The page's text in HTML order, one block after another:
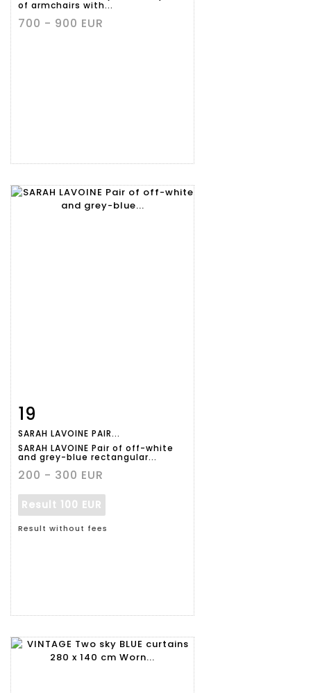
of armchairs with...
700 - 900 EUR
Item detail
19
SARAH LAVOINE PAIR...
SARAH LAVOINE Pair of off-white
and grey-blue rectangular...
200 - 300 EUR
Result 100 EUR
Result without fees